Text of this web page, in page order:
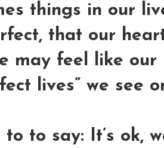
things in our
that our
may feel like
lives” we see
to to say: It’s ok,